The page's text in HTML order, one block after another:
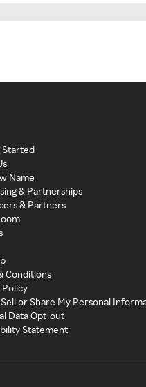
Started
Name
& Partnerships
& Partners
Conditions
Policy
or Share My Personal
Data Opt-out
Statement